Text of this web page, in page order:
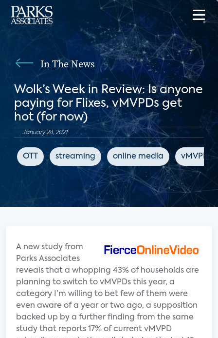
In The News
Wolk’s Week in Review: Is anyone
paying for Flixes, vMVPDs get
hot (for now)
January 28, 2021
OTT streaming online media vMVPD
A new study from
Parks Associates
reveals that a whopping 43% of households are
planning to switch to vMVPDs this year, a
category I’m willing to bet few of them were
even aware of a year or two ago, a supposition
backed up by a further finding from the same
study that reports 17% of current vMVPD